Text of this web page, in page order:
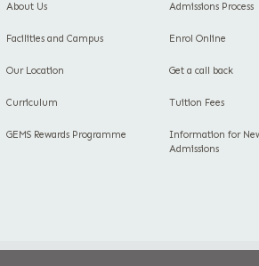
About Us
Facilities and Campus
Our Location
Curriculum
GEMS Rewards Programme
Admissions Process
Enrol Online
Get a call back
Tuition Fees
Information for
Admissions